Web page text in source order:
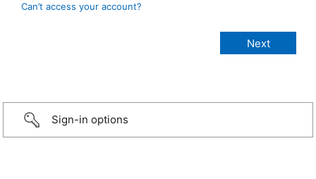
Can’t access your account?
Sign-in options